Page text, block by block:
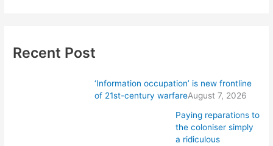
Recent Post
‘Information occupation’ is new frontline
of 21st-century warfareAugust 7, 2026
Paying reparations to
the coloniser simply
a ridiculous